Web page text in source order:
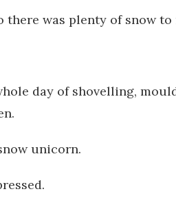
there was plenty of snow
day of shovelling,
unicorn.